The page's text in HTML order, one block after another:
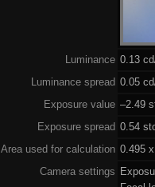
Luminance 0.13
Luminance spread 0.05
Exposure value –2.49
Exposure spread 0.54
Area used for calculation 0.495
Camera settings